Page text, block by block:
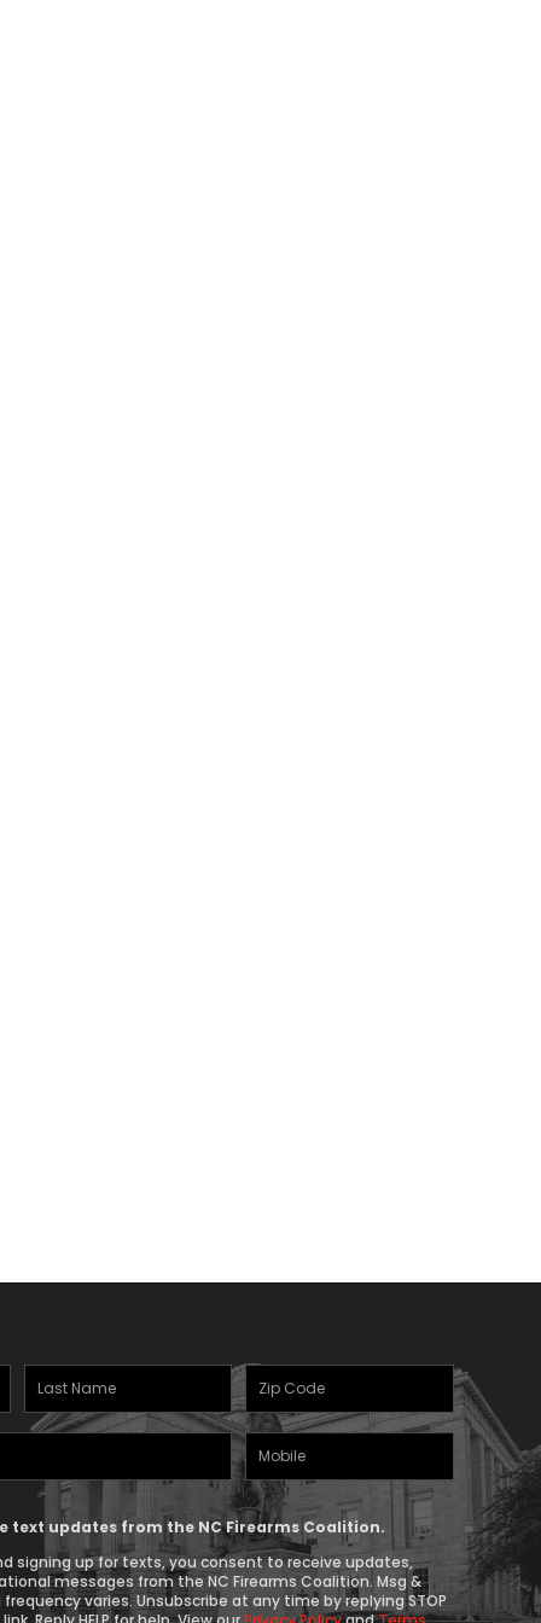
Last
Name
Zipcode
(Required)
Mobile
Phone
text updates from the NC Firearms Coalition.
signing up for texts, you consent to receive updates,
messages from the NC Firearms Coalition. Msg &
varies. Unsubscribe at any time by replying STOP